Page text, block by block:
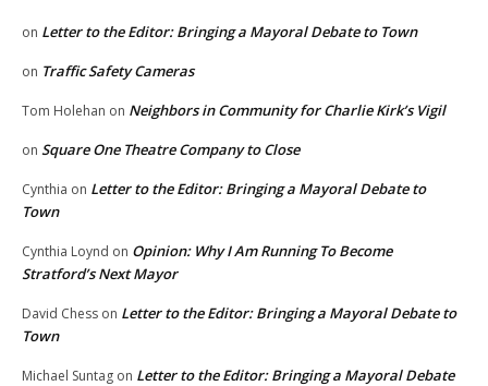
on Letter to the Editor: Bringing a Mayoral Debate to Town
on Traffic Safety Cameras
Tom Holehan on Neighbors in Community for Charlie Kirk’s Vigil
on Square One Theatre Company to Close
Cynthia on Letter to the Editor: Bringing a Mayoral Debate to
Town
Cynthia Loynd on Opinion: Why I Am Running To Become
Stratford’s Next Mayor
David Chess on Letter to the Editor: Bringing a Mayoral Debate to
Town
Michael Suntag on Letter to the Editor: Bringing a Mayoral Debate